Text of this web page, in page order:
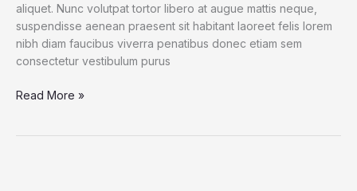
aliquet. Nunc volutpat tortor libero at augue mattis neque,
suspendisse aenean praesent sit habitant laoreet felis lorem
nibh diam faucibus viverra penatibus donec etiam sem
consectetur vestibulum purus
After
Read More »